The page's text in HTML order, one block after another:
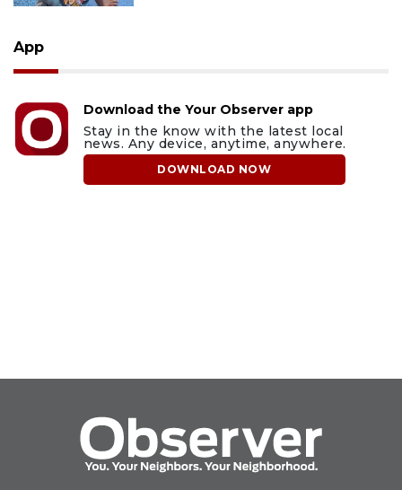
App
Download the Your Observer app
Stay in the know with the latest local
news. Any device, anytime, anywhere.
DOWNLOAD NOW